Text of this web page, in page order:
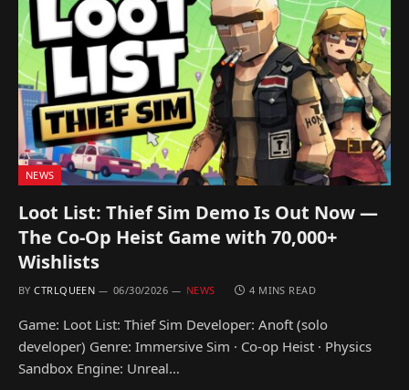
NEWS
Loot List: Thief Sim Demo Is Out Now —
The Co-Op Heist Game with 70,000+
Wishlists
BY CTRLQUEEN 06/30/2026 NEWS 4 MINS READ
Game: Loot List: Thief Sim Developer: Anoft (solo
developer) Genre: Immersive Sim · Co-op Heist · Physics
Sandbox Engine: Unreal…